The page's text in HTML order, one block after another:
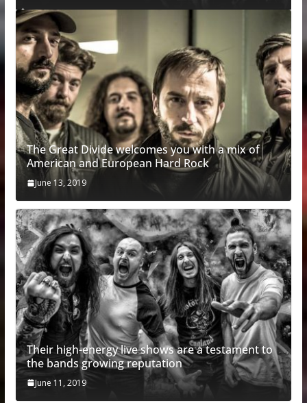
The Great Divide welcomes you with a mix of
American and European Hard Rock
June 13, 2019
Their high-energy live shows are a testament to
the bands growing reputation
June 11, 2019